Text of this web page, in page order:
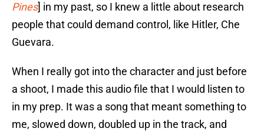
Pines] in my past, so I knew a little about research
people that could demand control, like Hitler, Che
Guevara.
When I really got into the character and just before
a shoot, I made this audio file that I would listen to
in my prep. It was a song that meant something to
me, slowed down, doubled up in the track, and